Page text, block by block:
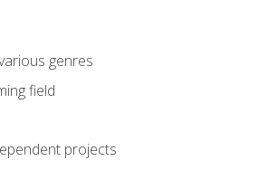
genres
field
projects